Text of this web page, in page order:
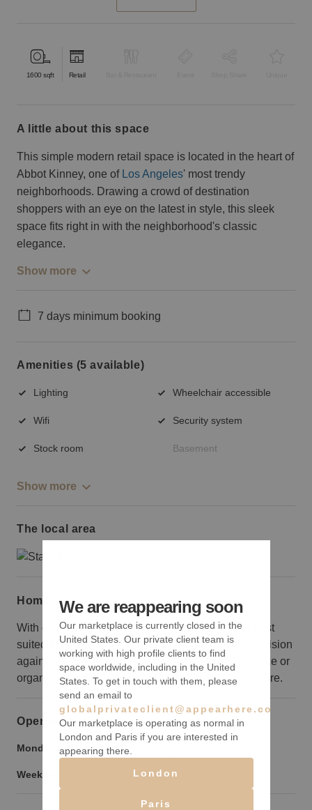
1600 sqft Retail
a little about this space
This simple modern retail space is located in the heart of
Abbot Kinney, one of Los Angeles' most trendy
neighborhoods. Drawing a crowd of destination
shoppers with an eye on the latest in style, this sleek
space fits right in with the neighborhood's classic
elegance.
Show more
7 days minimum booking
Amenities (5 available)
Lighting Wheelchair accessible
Wifi Security system
Stock room Basement
Show more
The local area
Home truths
With one polished central space, this location is best
suited to brands looking to create a bold aesthetic vision
against a minimal backdrop. Brands looking for office or
organization space would be better served elsewhere.
Opening hours
Monday to Friday: 9:00 am
Weekend: 9:00 pm
We are reappearing soon
Our marketplace is currently closed in the
United States. Our private client team is
working with high profile clients to find
space worldwide, including in the United
States. To get in touch with them, please
send an email to
globalprivateclient@appearhere.co.uk
Our marketplace is operating as normal in
London and Paris if you are interested in
appearing there.
London
Paris